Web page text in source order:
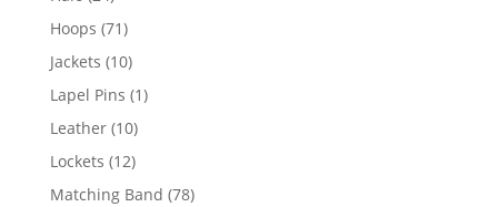
products
Hoops 7171
products
Jackets 1010
products
Lapel Pins 11
Leather 1010
products
Lockets 1212
products
Matching Band 7878